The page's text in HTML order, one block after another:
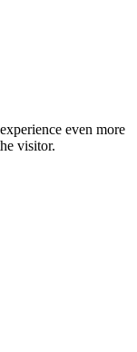
even more
visitor.